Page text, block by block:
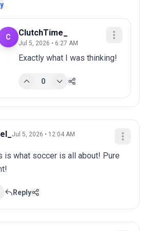
C ClutchTime_
Jul 5, 2026 • 6:27 AM
Exactly what I was thinking!
0
Jul 5, 2026 • 12:04 AM
is what soccer is all about! Pure
Reply